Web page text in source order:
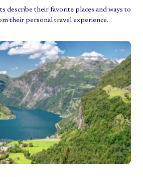
describe their favorite places and ways to
their personal travel experience.